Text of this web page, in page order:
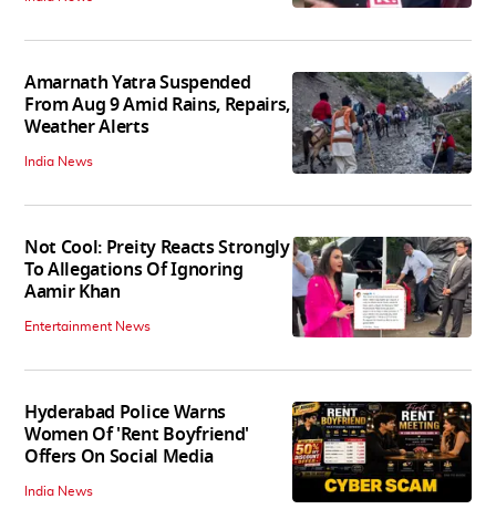
Amarnath Yatra Suspended
From Aug 9 Amid Rains, Repairs,
Weather Alerts
India News
Not Cool: Preity Reacts Strongly
To Allegations Of Ignoring
Aamir Khan
Entertainment News
Hyderabad Police Warns
Women Of 'Rent Boyfriend'
Offers On Social Media
India News